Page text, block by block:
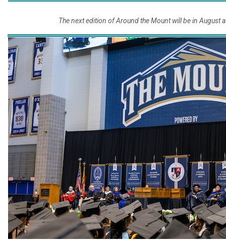
The next edition of Around the Mount will be in August